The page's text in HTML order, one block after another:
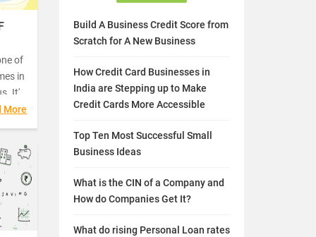
of
in
It's
More
Build A Business Credit Score from
Scratch for A New Business
How Credit Card Businesses in
India are Stepping up to Make
Credit Cards More Accessible
Top Ten Most Successful Small
Business Ideas
What is the CIN of a Company and
How do Companies Get It?
What do rising Personal Loan rates